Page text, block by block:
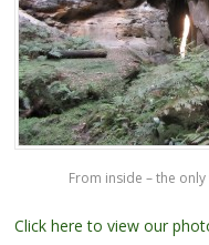
From inside – the
Click here to view our